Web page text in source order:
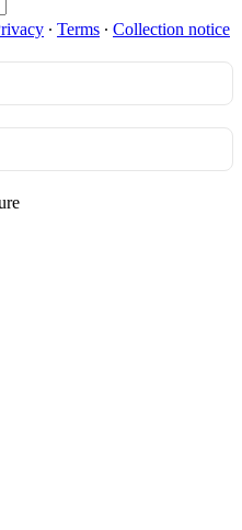
∙ Terms ∙ Collection notice